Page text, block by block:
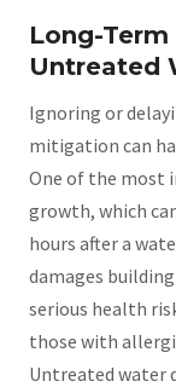
Long-
Untreated
Ignoring or
mitigation can
One of the most
growth, which
hours after a
damages
serious health
those with
Untreated water